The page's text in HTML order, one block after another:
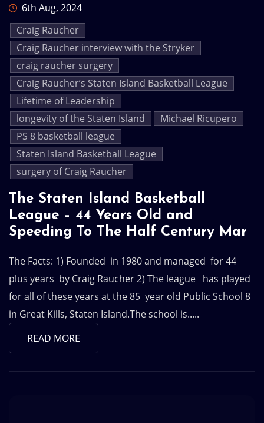
6th Aug, 2024
Craig Raucher
Craig Raucher interview with the Stryker
craig raucher surgery
Craig Raucher’s Staten Island Basketball League
Lifetime of Leadership
longevity of the Staten Island
Michael Ricupero
PS 8 basketball league
Staten Island Basketball League
surgery of Craig Raucher
The Staten Island Basketball
League – 44 Years Old and
Speeding To The Half Century Mar
The Facts: 1) Founded in 1980 and managed for 44
plus years by Craig Raucher 2) The league has played
for all of these years at the 85 year old Public School 8
in Great Kills, Staten Island.The school is.....
READ MORE